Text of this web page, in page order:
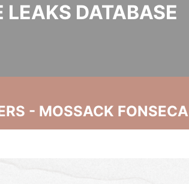
LEAKS DATABASE
- MOSSACK FONSECA